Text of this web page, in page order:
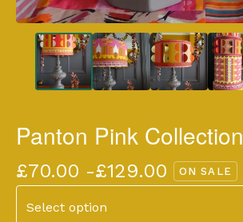
Panton Pink Collection
£70.00 -£129.00 ON SALE